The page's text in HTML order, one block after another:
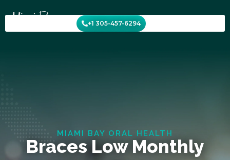
to
content
+1 305-457-6294
MIAMI BAY ORAL HEALTH
Braces Low Monthly